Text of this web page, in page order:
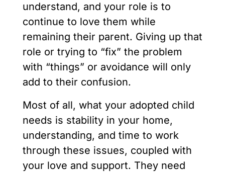
understand, and your role is to
continue to love them while
remaining their parent. Giving up that
role or trying to “fix” the problem
with “things” or avoidance will only
add to their confusion.
Most of all, what your adopted child
needs is stability in your home,
understanding, and time to work
through these issues, coupled with
your love and support. They need